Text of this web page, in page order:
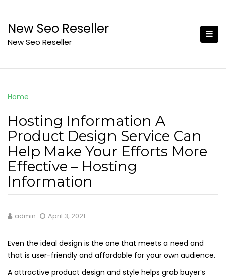
content
New Seo Reseller
New Seo Reseller
Home
Hosting Information A
Product Design Service Can
Help Make Your Efforts More
Effective – Hosting
Information
admin April 3, 2021
Even the ideal design is the one that meets a need and
that is user-friendly and affordable for your own audience.
A attractive product design and style helps grab buyer’s